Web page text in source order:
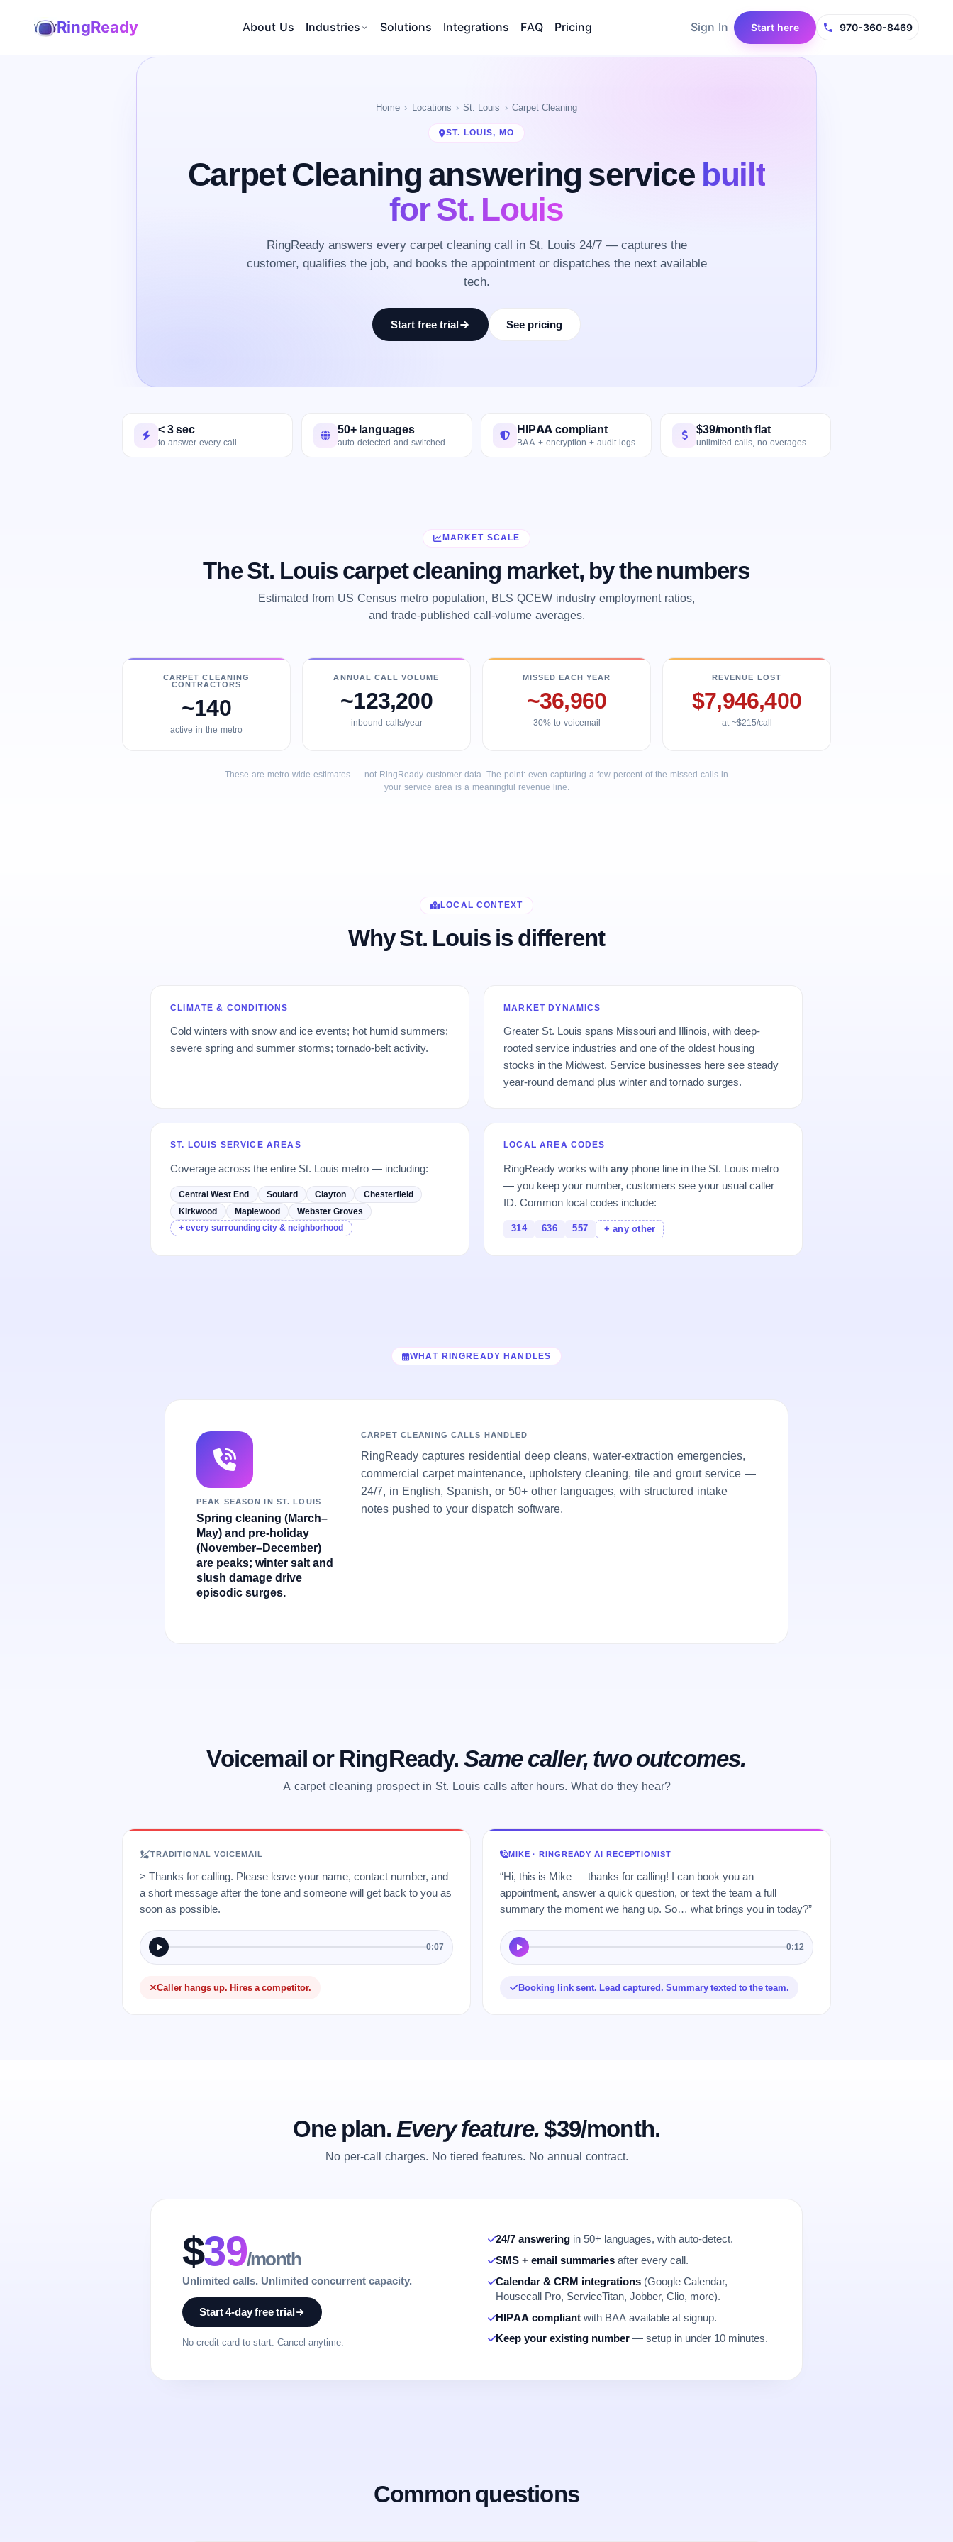
RingReady About Us Industries Solutions Integrations FAQ Pricing Sign In Start here 970-360-8469
Home Locations St. Louis Carpet Cleaning
ST. LOUIS, MO
Carpet Cleaning answering service built
for St. Louis
RingReady answers every carpet cleaning call in St. Louis 24/7 — captures the
customer, qualifies the job, and books the appointment or dispatches the next available
tech.
Start free trial See pricing
< 3 sec
to answer every call
50+ languages
auto-detected and switched
HIPAA compliant
BAA + encryption + audit logs
$39/month flat
unlimited calls, no overages
MARKET SCALE
The St. Louis carpet cleaning market, by the numbers
Estimated from US Census metro population, BLS QCEW industry employment ratios,
and trade-published call-volume averages.
CARPET CLEANING
CONTRACTORS
~140
active in the metro
ANNUAL CALL VOLUME
~123,200
inbound calls/year
MISSED EACH YEAR
~36,960
30% to voicemail
REVENUE LOST
$7,946,400
at ~$215/call
These are metro-wide estimates — not RingReady customer data. The point: even capturing a few percent of the missed calls in
your service area is a meaningful revenue line.
LOCAL CONTEXT
Why St. Louis is different
CLIMATE & CONDITIONS
Cold winters with snow and ice events; hot humid summers;
severe spring and summer storms; tornado-belt activity.
MARKET DYNAMICS
Greater St. Louis spans Missouri and Illinois, with deep-
rooted service industries and one of the oldest housing
stocks in the Midwest. Service businesses here see steady
year-round demand plus winter and tornado surges.
ST. LOUIS SERVICE AREAS
Coverage across the entire St. Louis metro — including:
Central West End Soulard Clayton
Chesterfield
Kirkwood
Maplewood
Webster Groves
+ every surrounding city & neighborhood
LOCAL AREA CODES
RingReady works withany phone line in the St. Louis metro
— you keep your number, customers see your usual caller
ID. Common local codes include:
314 636 557 + any other
WHAT RINGREADY HANDLES
PEAK SEASON IN ST. LOUIS
Spring cleaning (March–
May) and pre-holiday
(November–December)
are peaks; winter salt and
slush damage drive
episodic surges.
CARPET CLEANING CALLS HANDLED
RingReady captures residential deep cleans, water-extraction emergencies,
commercial carpet maintenance, upholstery cleaning, tile and grout service —
24/7, in English, Spanish, or 50+ other languages, with structured intake
notes pushed to your dispatch software.
Voicemail or RingReady. Same caller, two outcomes.
A carpet cleaning prospect in St. Louis calls after hours. What do they hear?
TRADITIONAL VOICEMAIL
> Thanks for calling. Please leave your name, contact number, and
a short message after the tone and someone will get back to you as
soon as possible.
0:07
Caller hangs up. Hires a competitor.
MIKE · RINGREADY AI RECEPTIONIST
“Hi, this is Mike — thanks for calling! I can book you an
appointment, answer a quick question, or text the team a full
summary the moment we hang up. So… what brings you in today?”
0:12
Booking link sent. Lead captured. Summary texted to the team.
One plan. Every feature.$39/month.
No per-call charges. No tiered features. No annual contract.
$39/month
Unlimited calls. Unlimited concurrent capacity.
Start 4-day free trial
No credit card to start. Cancel anytime.
24/7 answering in 50+ languages, with auto-detect.
SMS + email summaries after every call.
Calendar & CRM integrations (Google Calendar,
Housecall Pro, ServiceTitan, Jobber, Clio, more).
HIPAA compliant with BAA available at signup.
Keep your existing number — setup in under 10 minutes.
Common questions